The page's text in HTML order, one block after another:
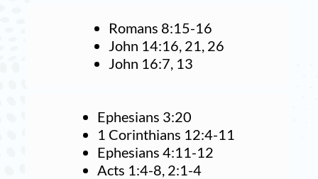
Romans 8:15-16
John 14:16, 21, 26
John 16:7, 13
Ephesians 3:20
1 Corinthians 12:4-11
Ephesians 4:11-12
Acts 1:4-8, 2:1-4